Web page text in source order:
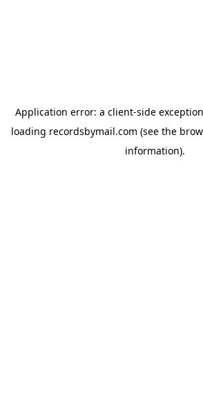
Application error: a client-side
loading recordsbymail.com (see the
information).